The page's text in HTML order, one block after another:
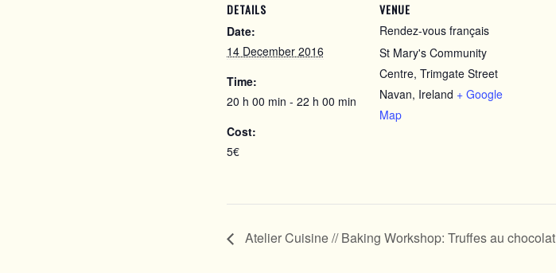
DETAILS
Date:
14 December 2016
Time:
20 h 00 min - 22 h 00 min
Cost:
5€
VENUE
Rendez-vous français
St Mary's Community
Centre, Trimgate Street
Navan, Ireland + Google
Map
Atelier Cuisine // Baking Workshop: Truffes au chocolat